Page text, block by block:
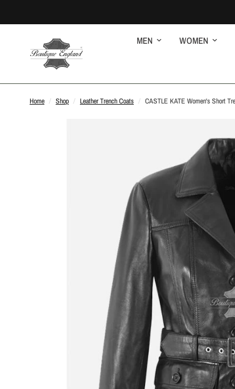
MEN WOMEN
Home / Shop / Leather Trench Coats / CASTLE KATE Women's Short